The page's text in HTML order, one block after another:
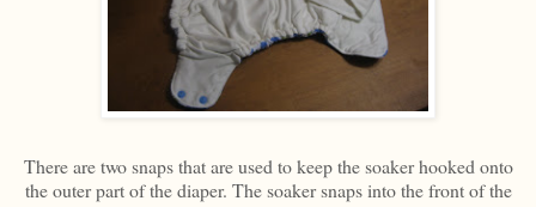
There are two snaps that are used to keep the soaker hooked onto
the outer part of the diaper. The soaker snaps into the front of the